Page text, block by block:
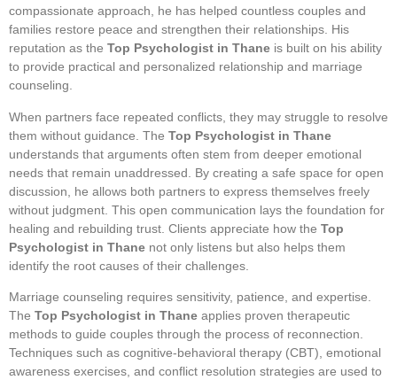
compassionate approach, he has helped countless couples and
families restore peace and strengthen their relationships. His
reputation as the Top Psychologist in Thane is built on his ability
to provide practical and personalized relationship and marriage
counseling.
When partners face repeated conflicts, they may struggle to resolve
them without guidance. The Top Psychologist in Thane
understands that arguments often stem from deeper emotional
needs that remain unaddressed. By creating a safe space for open
discussion, he allows both partners to express themselves freely
without judgment. This open communication lays the foundation for
healing and rebuilding trust. Clients appreciate how the Top
Psychologist in Thane not only listens but also helps them
identify the root causes of their challenges.
Marriage counseling requires sensitivity, patience, and expertise.
The Top Psychologist in Thane applies proven therapeutic
methods to guide couples through the process of reconnection.
Techniques such as cognitive-behavioral therapy (CBT), emotional
awareness exercises, and conflict resolution strategies are used to